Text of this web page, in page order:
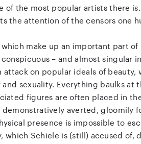
of the most popular artists there
the attention of the censors one
make up an important part of
– and almost singular
attack on popular ideals of
sexuality. Everything baulks at
figures are often placed in
averted, gloomily
presence is impossible to
which Schiele is (still) accused of,